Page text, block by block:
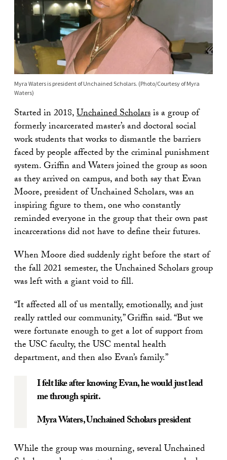
Myra Waters is president of Unchained Scholars. (Photo/Courtesy of Myra
Waters)
Started in 2018,Unchained Scholarsis a group of
formerly incarcerated master’s and doctoral social
work students that works to dismantle the barriers
faced by people affected by the criminal punishment
system. Griffin and Waters joined the group as soon
as they arrived on campus, and both say that Evan
Moore, president of Unchained Scholars, was an
inspiring figure to them, one who constantly
reminded everyone in the group that their own past
incarcerations did not have to define their futures.
When Moore died suddenly right before the start of
the fall 2021 semester, the Unchained Scholars group
was left with a giant void to fill.
“It affected all of us mentally, emotionally, and just
really rattled our community,” Griffin said. “But we
were fortunate enough to get a lot of support from
the USC faculty, the USC mental health
department, and then also Evan’s family.”
I felt like after knowing Evan, he would just lead
me through spirit.
Myra Waters, Unchained Scholars president
While the group was mourning, several Unchained